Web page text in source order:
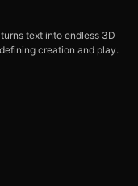
text into endless 3D
creation and play.